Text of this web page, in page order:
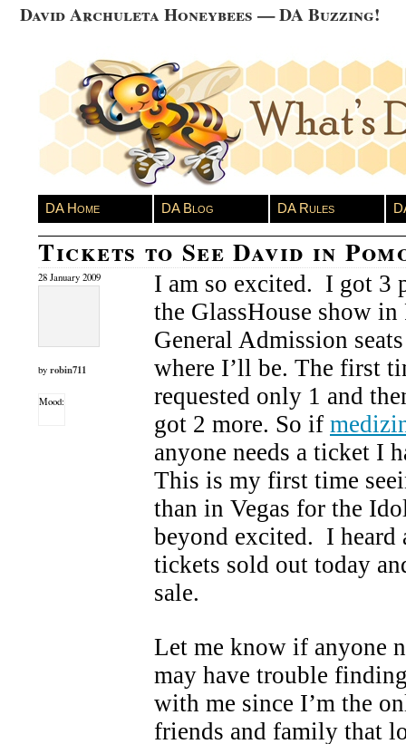
David Archuleta Honeybees — DA Buzzing!
DA Home DA Blog DA Rules
Tickets to See David in
28 January 2009
by robin711
Mood:
I am so excited. I got 3
the GlassHouse show in
General Admission
where I’ll be. The first
requested only 1 and
got 2 more. So if
anyone needs a ticket I
This is my first time
than in Vegas for the
beyond excited. I heard
tickets sold out today
sale.
Let me know if anyone
may have trouble
with me since I’m the
friends and family that